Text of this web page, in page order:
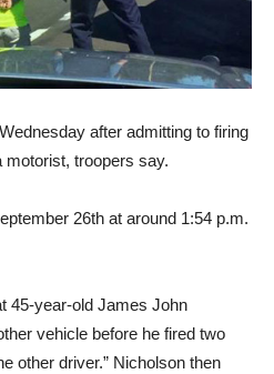
after admitting to firing
motorist, troopers say.
26th at around 1:54 p.m.
45-year-old James John
vehicle before he fired two
other driver.” Nicholson then